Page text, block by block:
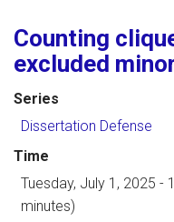
Counting
excluded
Series
Dissertation Defense
Time
Tuesday, July 1, 2025 -
minutes)